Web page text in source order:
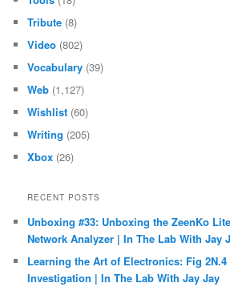
Tribute (8)
Video (802)
Vocabulary (39)
Web (1,127)
Wishlist (60)
Writing (205)
Xbox (26)
RECENT POSTS
Unboxing #33: Unboxing the ZeenKo
Network Analyzer | In The Lab With Jay
Learning the Art of Electronics: Fig
Investigation | In The Lab With Jay Jay